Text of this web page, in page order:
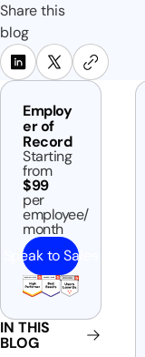
Share this
blog
Employ
er of
Record
Starting
from
$99
per
employee/
month
Speak to Sales
IN THIS
BLOG